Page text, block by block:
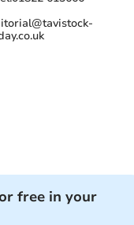
free in your